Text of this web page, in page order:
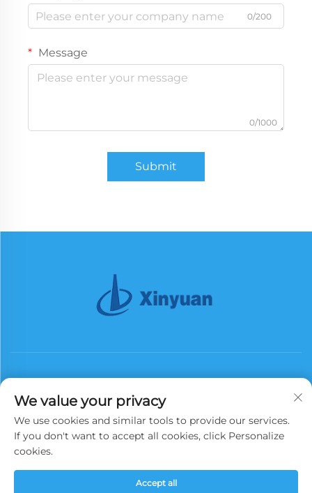
0/200
Message
0/1000
Submit
Subscribe
Copyright © 2026 China Xinyuan Iron Tower Group Co., Ltd. All rights
reserved.Privacy Policy
We value your privacy
We use cookies and similar tools to provide our services.
If you don't want to accept all cookies, click Personalize
cookies.
Accept all